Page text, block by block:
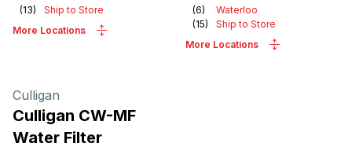
(13)
Ship to Store
More Locations
(6)
Waterloo
(15)
Ship to Store
More Locations
Culligan
Culligan CW-MF
Water Filter